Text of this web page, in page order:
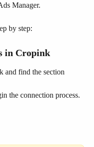
Manager.
by step:
in Cropink
and find the section
the connection process.